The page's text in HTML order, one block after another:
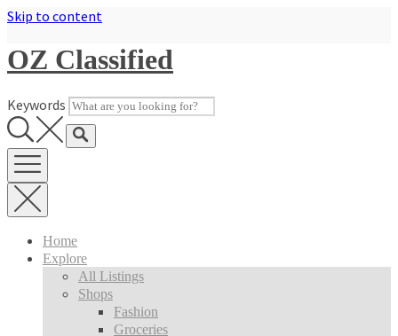
Skip to content
OZ Classified
Keywords
Home
Explore
All Listings
Shops
Fashion
Groceries